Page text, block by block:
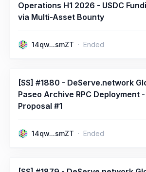
Operations H1 2026 - USDC
via Multi-Asset Bounty
14qw...smZT Ended
[SS] #1880 - DeServe.network
Paseo Archive RPC Deployment -
Proposal #1
14qw...smZT Ended